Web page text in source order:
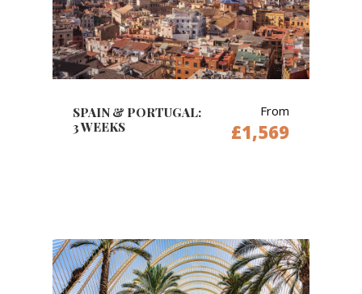
SPAIN & PORTUGAL:
3 WEEKS
From
£1,569